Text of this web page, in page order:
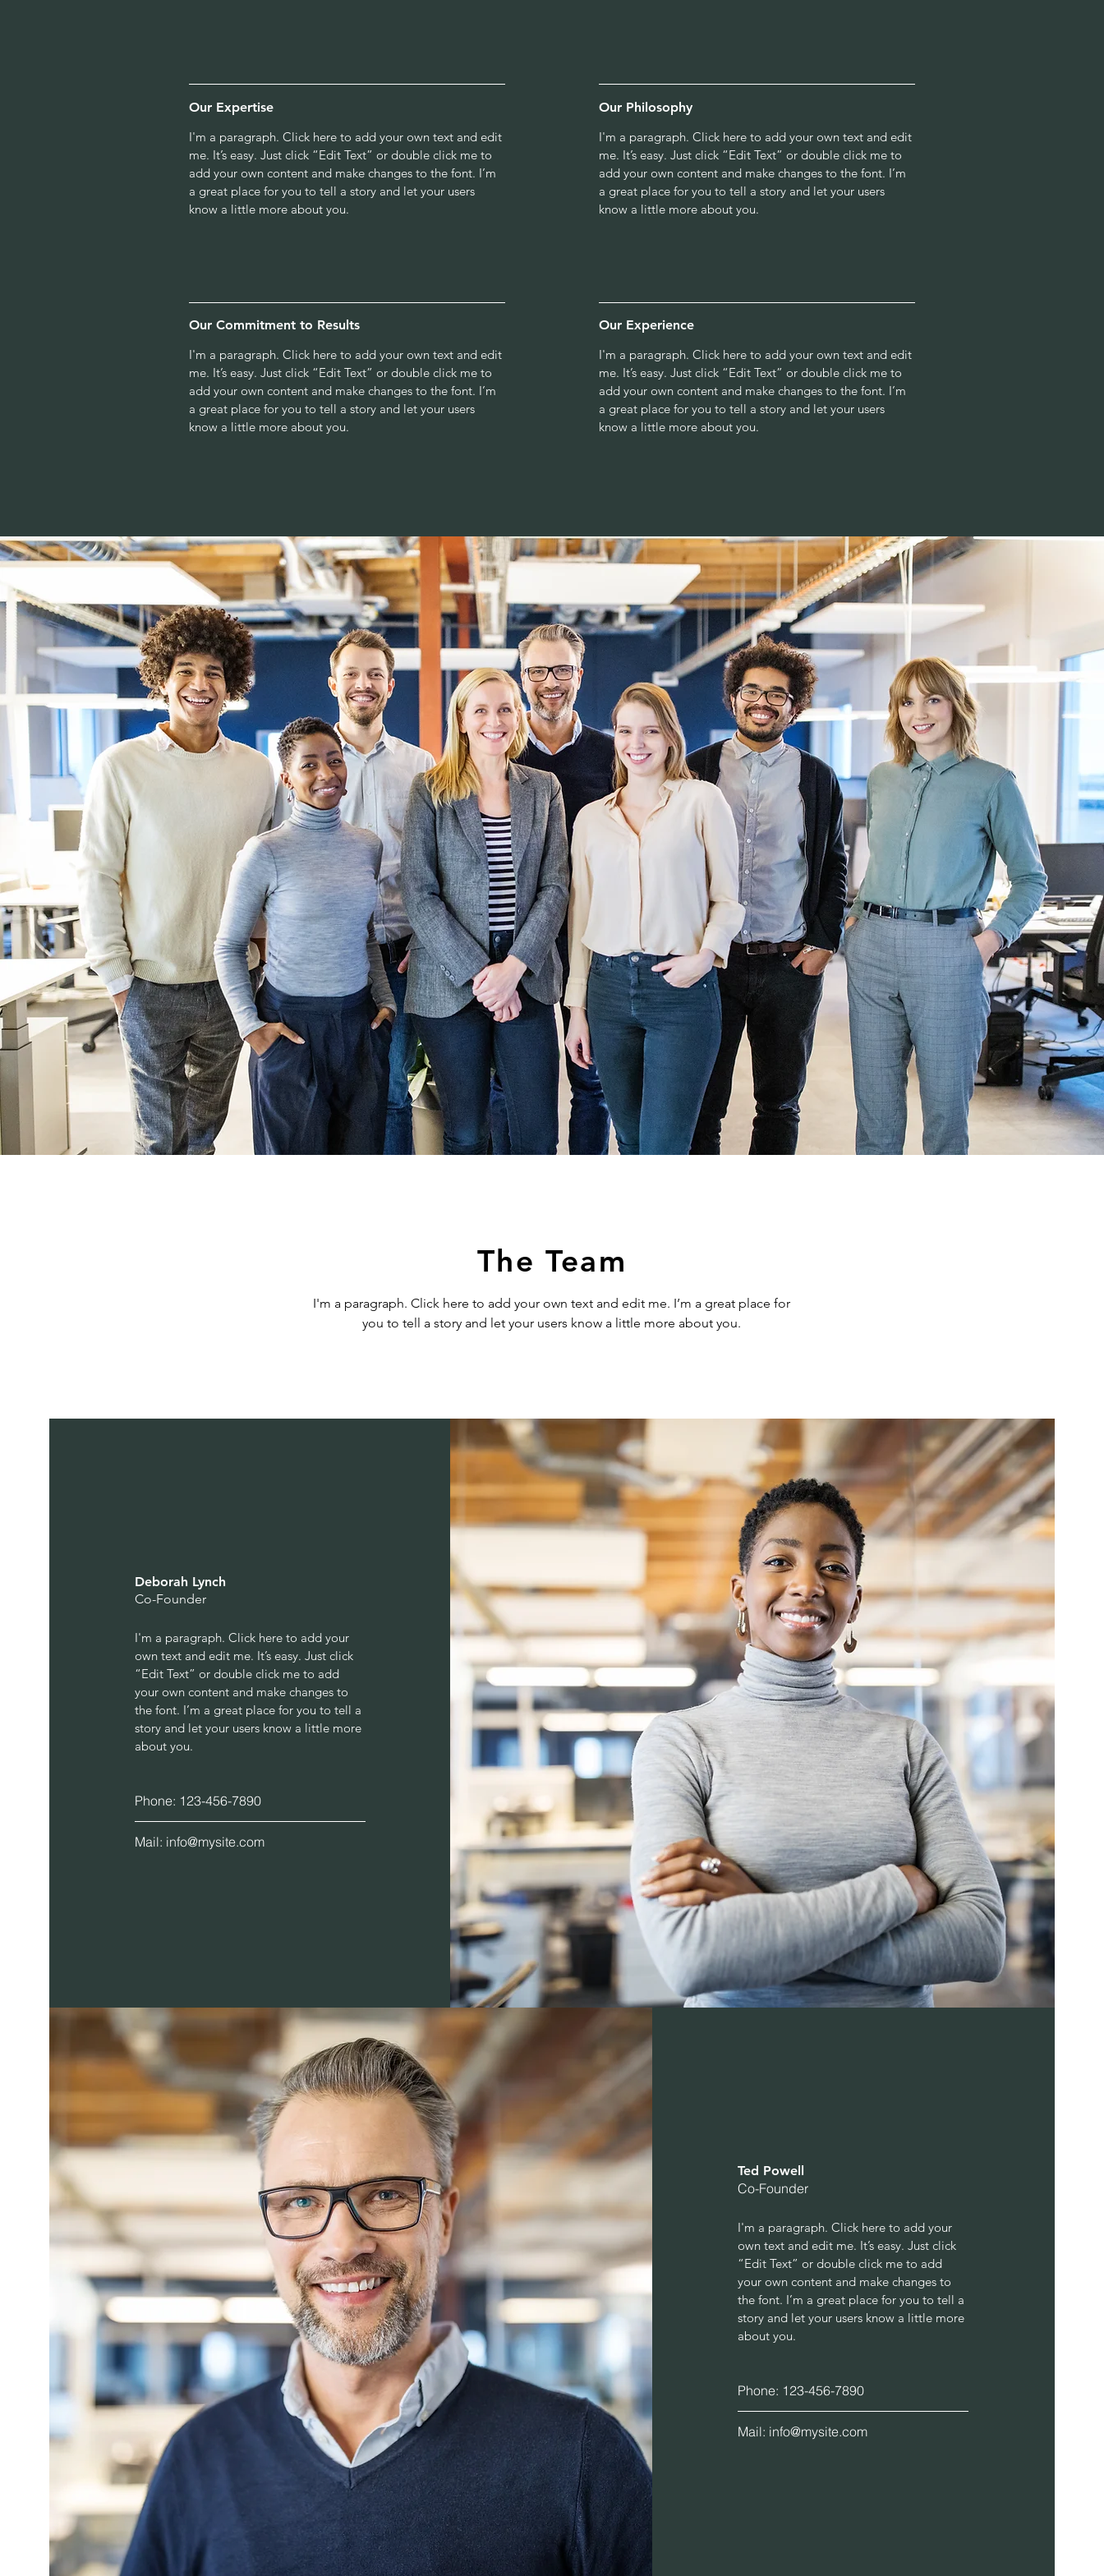
Our Expertise
I'm a paragraph. Click here to add your own text and edit
me. It’s easy. Just click “Edit Text” or double click me to
add your own content and make changes to the font. I’m
a great place for you to tell a story and let your users
know a little more about you.
Our Philosophy
I'm a paragraph. Click here to add your own text and edit
me. It’s easy. Just click “Edit Text” or double click me to
add your own content and make changes to the font. I’m
a great place for you to tell a story and let your users
know a little more about you.
Our Commitment to Results
I'm a paragraph. Click here to add your own text and edit
me. It’s easy. Just click “Edit Text” or double click me to
add your own content and make changes to the font. I’m
a great place for you to tell a story and let your users
know a little more about you.
Our Experience
I'm a paragraph. Click here to add your own text and edit
me. It’s easy. Just click “Edit Text” or double click me to
add your own content and make changes to the font. I’m
a great place for you to tell a story and let your users
know a little more about you.
The Team
I'm a paragraph. Click here to add your own text and edit me. I’m a great place for
you to tell a story and let your users know a little more about you.
Deborah Lynch
Co-Founder
I'm a paragraph. Click here to add your
own text and edit me. It’s easy. Just click
“Edit Text” or double click me to add
your own content and make changes to
the font. I’m a great place for you to tell a
story and let your users know a little more
about you.
Phone: 123-456-7890
Mail: info@mysite.com
Ted Powell
Co-Founder
I'm a paragraph. Click here to add your
own text and edit me. It’s easy. Just click
“Edit Text” or double click me to add
your own content and make changes to
the font. I’m a great place for you to tell a
story and let your users know a little more
about you.
Phone: 123-456-7890
Mail: info@mysite.com